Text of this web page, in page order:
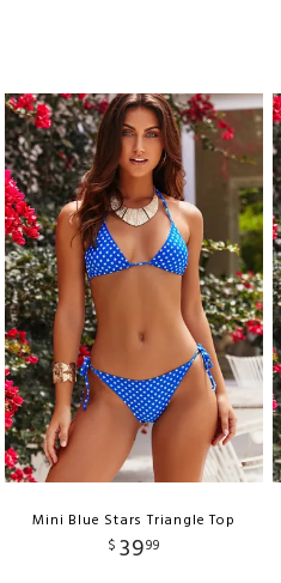
Mini Blue Stars Triangle Top
$ 3999